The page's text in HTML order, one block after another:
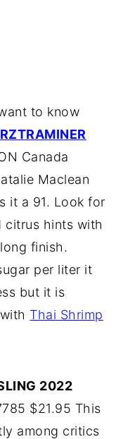
to know
Canada
Maclean
it a 91. Look for
citrus hints with
finish.
per liter it
but it is
Thai Shrimp
2022
$21.95 This
among critics